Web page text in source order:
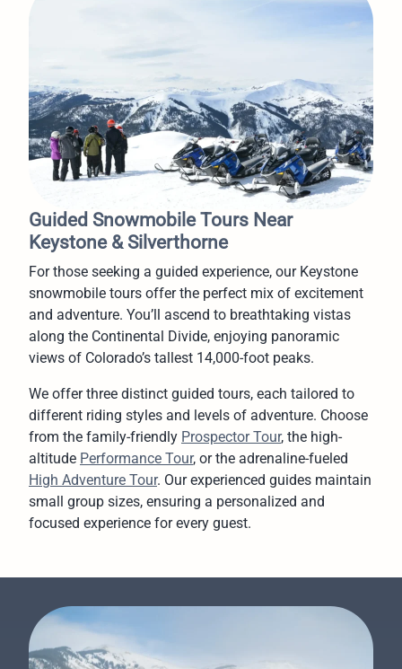
Guided Snowmobile Tours Near
Keystone & Silverthorne
For those seeking a guided experience, our Keystone
snowmobile tours offer the perfect mix of excitement
and adventure. You’ll ascend to breathtaking vistas
along the Continental Divide, enjoying panoramic
views of Colorado’s tallest 14,000-foot peaks.
We offer three distinct guided tours, each tailored to
different riding styles and levels of adventure. Choose
from the family-friendly Prospector Tour, the high-
altitude Performance Tour, or the adrenaline-fueled
High Adventure Tour. Our experienced guides maintain
small group sizes, ensuring a personalized and
focused experience for every guest.